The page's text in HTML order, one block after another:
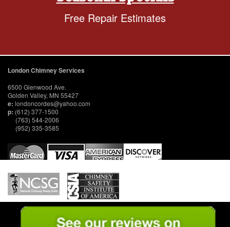
Free Repair Estimates
London Chimney Services
6500 Glenwood Ave.
Golden Valley, MN 55427
e: londoncordes@yahoo.com
p: (612) 377-1500
(763) 544-2006
(952) 335-3585